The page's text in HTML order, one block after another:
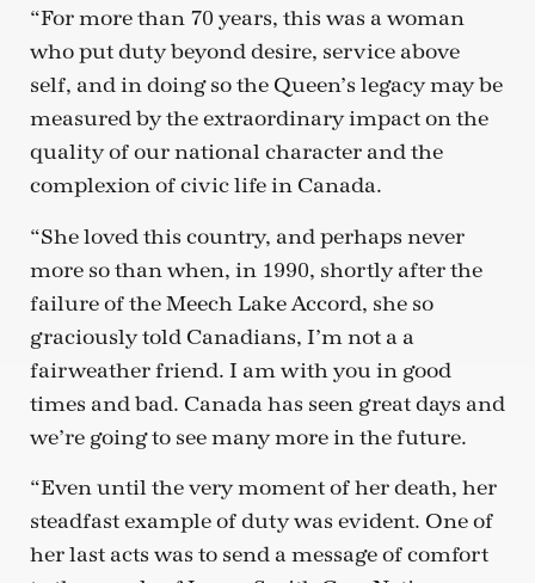
“For more than 70 years, this was a woman
who put duty beyond desire, service above
self, and in doing so the Queen’s legacy may be
measured by the extraordinary impact on the
quality of our national character and the
complexion of civic life in Canada.
“She loved this country, and perhaps never
more so than when, in 1990, shortly after the
failure of the Meech Lake Accord, she so
graciously told Canadians, I’m not a a
fairweather friend. I am with you in good
times and bad. Canada has seen great days and
we’re going to see many more in the future.
“Even until the very moment of her death, her
steadfast example of duty was evident. One of
her last acts was to send a message of comfort